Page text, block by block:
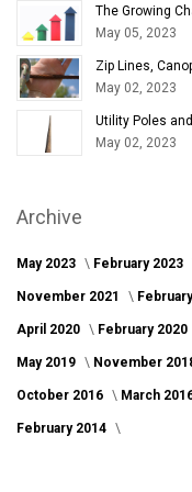
The Growing
May 05, 2023
Zip Lines,
May 02, 2023
Utility Poles
May 02, 2023
Archive
May 2023 February 2023
November 2021
April 2020 February 2020
May 2019 November
October 2016 March
February 2014